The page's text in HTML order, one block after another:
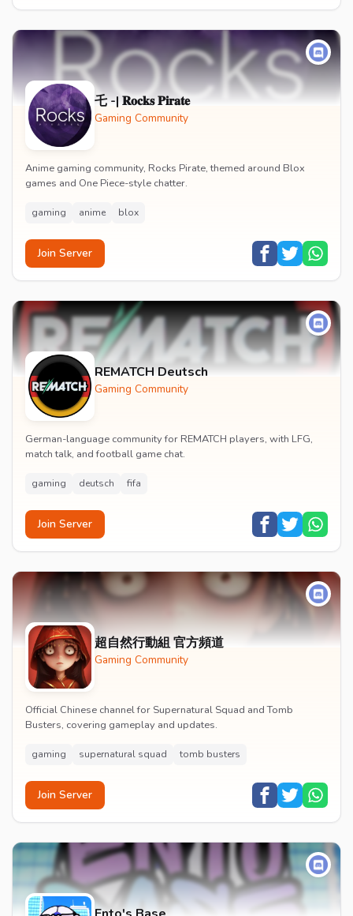
乇 -| 𝐑𝐨𝐜𝐤𝐬 𝐏𝐢𝐫𝐚𝐭𝐞
Gaming Community
Anime gaming community, Rocks Pirate, themed around Blox
games and One Piece-style chatter.
gaming anime blox
Join Server
REMATCH Deutsch
Gaming Community
German-language community for REMATCH players, with LFG,
match talk, and football game chat.
gaming deutsch fifa
Join Server
超自然行動組 官方頻道
Gaming Community
Official Chinese channel for Supernatural Squad and Tomb
Busters, covering gameplay and updates.
gaming supernatural squad tomb busters
Join Server